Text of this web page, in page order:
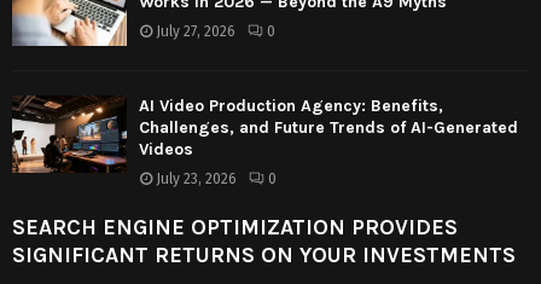
July 27, 2026 0
AI Video Production Agency: Benefits,
Challenges, and Future Trends of AI-Generated
Videos
July 23, 2026 0
SEARCH ENGINE OPTIMIZATION PROVIDES
SIGNIFICANT RETURNS ON YOUR INVESTMENTS